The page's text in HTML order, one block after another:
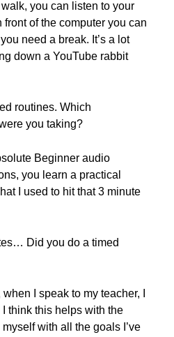
you can listen to your
front of the computer you can
need a break. It’s a lot
down a YouTube rabbit
routines. Which
you taking?
Beginner audio
you learn a practical
I used to hit that 3 minute
Did you do a timed
I speak to my teacher, I
think this helps with the
myself with all the goals I’ve